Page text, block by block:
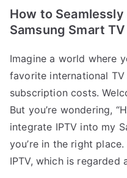
How to
Samsung Smart TV
Imagine a world where
favorite international
subscription costs.
But you’re wondering,
integrate IPTV into my
you’re in the right
IPTV, which is regarded